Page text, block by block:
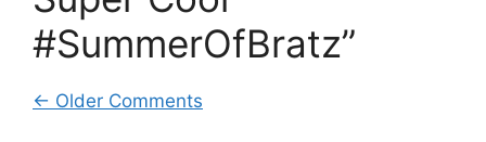
#SummerOfBratz”
Comment
← Older Comments